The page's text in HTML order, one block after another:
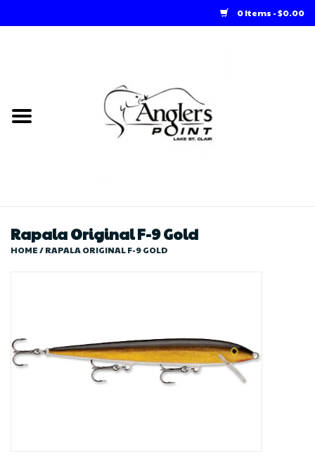
0 Items - $0.00
Loft Rentals
Store
Rapala Original F-9 Gold
HOME/RAPALA ORIGINAL F-9 GOLD